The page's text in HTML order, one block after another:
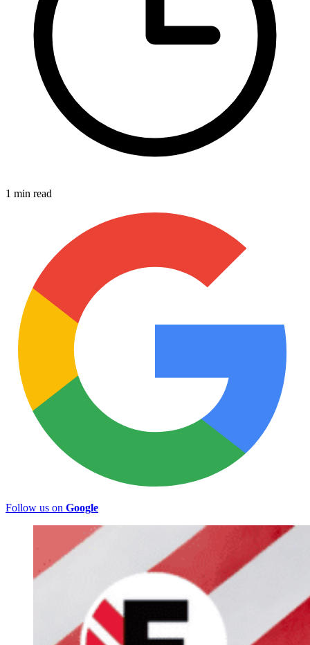
1 min read
Follow us on Google